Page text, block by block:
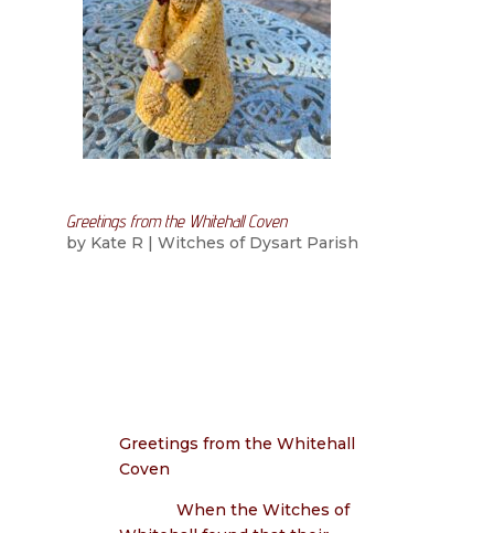
Greetings from the Whitehall Coven
by Kate R | Witches of Dysart Parish
Greetings from the Whitehall
Coven
When the Witches of